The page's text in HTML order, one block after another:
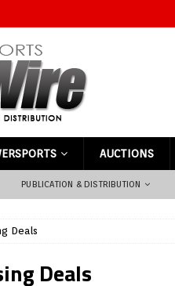
AUCTIONS
PUBLICATION & DISTRIBUTION
Deals
Deals